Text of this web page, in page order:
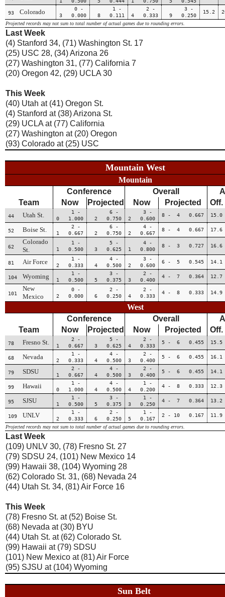
93 Colorado
0 -
3 0.000
1 -
8 0.111
2 -
4 0.333
3 -
9 0.250
15.2
Projected records may not sum to total number of actual games due to rounding errors.
Last Week
(4) Stanford 34, (71) Washington St. 17
(25) USC 28, (34) Arizona 26
(27) Washington 31, (77) California 7
(20) Oregon 42, (29) UCLA 30
This Week
(40) Utah at (41) Oregon St.
(4) Stanford at (38) Arizona St.
(29) UCLA at (77) California
(27) Washington at (20) Oregon
(93) Colorado at (25) USC
Mountain West
Mountain
Team
Conference Overall
Now
Projected Now Projected Off.
44 Utah St.
1 -
0 1.000
6 -
2 0.750
3 -
2 0.600
8 - 4 0.667 15.0
52 Boise St.
2 -
1 0.667
6 -
2 0.750
4 -
2 0.667
8 - 4 0.667 17.6
62
Colorado
St.
1 -
1 0.500
5 -
3 0.625
4 -
1 0.800
8 - 3 0.727 16.6
81 Air Force
1 -
2 0.333
4 -
4 0.500
3 -
2 0.600
6 - 5 0.545 14.1
104 Wyoming
1 -
1 0.500
3 -
5 0.375
2 -
3 0.400
4 - 7 0.364 12.7
101
New
Mexico
0 -
2 0.000
2 -
6 0.250
2 -
4 0.333
4 - 8 0.333 14.9
West
Team
Conference Overall
Now
Projected Now Projected Off.
78 Fresno St.
2 -
1 0.667
5 -
3 0.625
2 -
4 0.333
5 - 6 0.455 15.5
68 Nevada
1 -
2 0.333
4 -
4 0.500
2 -
3 0.400
5 - 6 0.455 16.1
79 SDSU
2 -
1 0.667
4 -
4 0.500
2 -
3 0.400
5 - 6 0.455 14.1
99 Hawaii
1 -
0 1.000
4 -
4 0.500
1 -
4 0.200
4 - 8 0.333 12.3
95 SJSU
1 -
1 0.500
3 -
5 0.375
1 -
3 0.250
4 - 7 0.364 13.2
109 UNLV
1 -
2 0.333
2 -
6 0.250
1 -
5 0.167
2 - 10 0.167 11.9
Projected records may not sum to total number of actual games due to rounding errors.
Last Week
(109) UNLV 30, (78) Fresno St. 27
(79) SDSU 24, (101) New Mexico 14
(99) Hawaii 38, (104) Wyoming 28
(62) Colorado St. 31, (68) Nevada 24
(44) Utah St. 34, (81) Air Force 16
This Week
(78) Fresno St. at (52) Boise St.
(68) Nevada at (30) BYU
(44) Utah St. at (62) Colorado St.
(99) Hawaii at (79) SDSU
(101) New Mexico at (81) Air Force
(95) SJSU at (104) Wyoming
Sun Belt